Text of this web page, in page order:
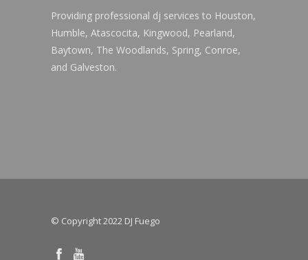
Providing professional dj services to Houston,
Humble, Atascocita, Kingwood, Pearland,
Baytown, The Woodlands, Spring, Conroe,
and Galveston.
© Copyright 2022 DJ Fuego